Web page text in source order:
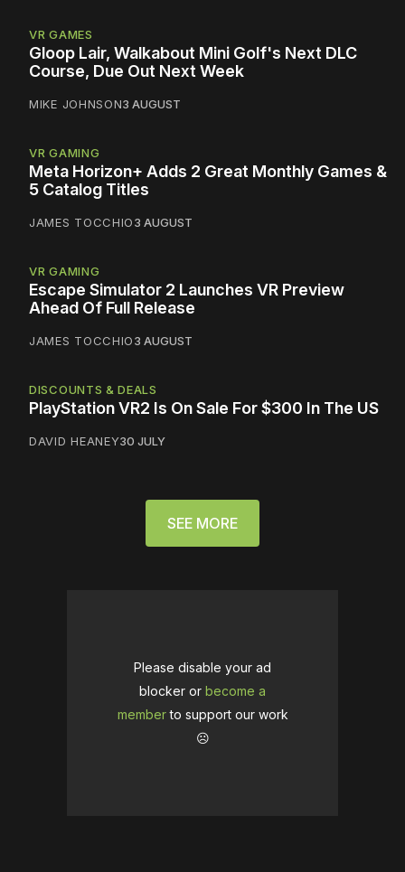
VR GAMES
Gloop Lair, Walkabout Mini Golf's Next DLC
Course, Due Out Next Week
MIKE JOHNSON3 AUGUST
VR GAMING
Meta Horizon+ Adds 2 Great Monthly Games &
5 Catalog Titles
JAMES TOCCHIO3 AUGUST
VR GAMING
Escape Simulator 2 Launches VR Preview
Ahead Of Full Release
JAMES TOCCHIO3 AUGUST
DISCOUNTS & DEALS
PlayStation VR2 Is On Sale For $300 In The US
DAVID HEANEY30 JULY
SEE MORE
Please disable your ad
blocker or become a
memberto support our work
☹️